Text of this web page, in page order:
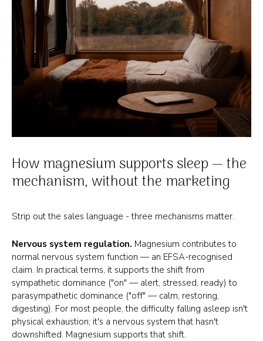
How magnesium supports sleep — the
mechanism, without the marketing
Strip out the sales language - three mechanisms matter.
Nervous system regulation. Magnesium contributes to
normal nervous system function — an EFSA-recognised
claim. In practical terms, it supports the shift from
sympathetic dominance ("on" — alert, stressed, ready) to
parasympathetic dominance ("off" — calm, restoring,
digesting). For most people, the difficulty falling asleep isn't
physical exhaustion; it's a nervous system that hasn't
downshifted. Magnesium supports that shift.